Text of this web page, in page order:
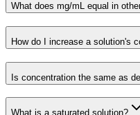
What does mg/mL equal in
How do I increase a solution's
Is concentration the same as
What is a saturated solution?